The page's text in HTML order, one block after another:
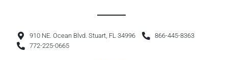
910 NE. Ocean Blvd. Stuart, FL 34996
866-445-8363
772-225-0665